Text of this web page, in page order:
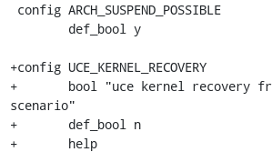
+config UCE_KERNEL_RECOVERY
+	bool "uce kernel recovery from special
scenario"
+	def_bool n
+	help